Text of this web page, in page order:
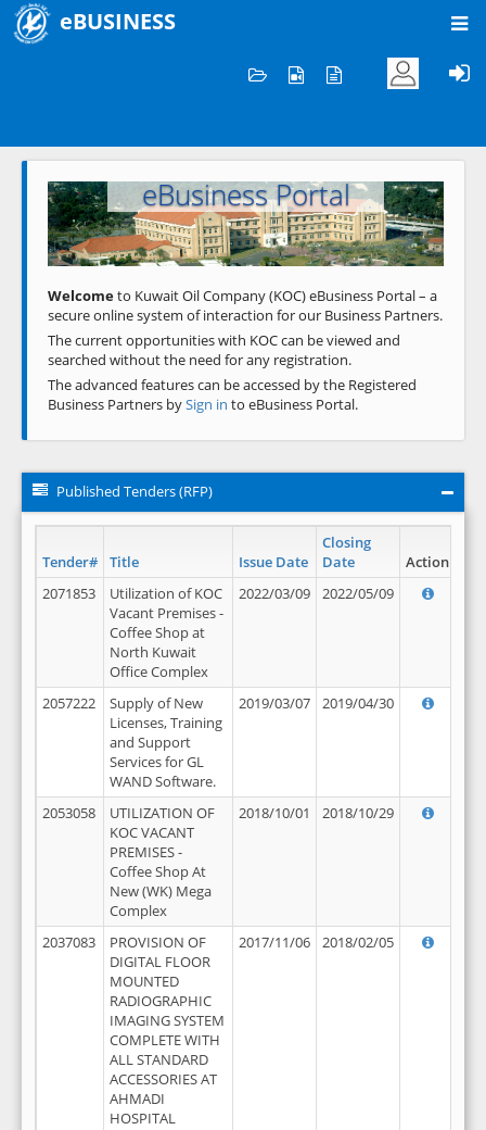
eBUSINESS
Welcome to KOC
eBusiness Portal
Previous Next
Welcometo Kuwait Oil Company (KOC) eBusiness Portal – a
secure online system of interaction for our Business Partners.
The current opportunities with KOC can be viewed and
searched without the need for any registration.
The advanced features can be accessed by the Registered
Business Partners bySign in to eBusiness Portal.
Published Tenders (RFP)
Tender# Title Issue Date
Closing
Date
Action
2071853
Utilization of KOC
Vacant Premises -
Coffee Shop at
North Kuwait
Office Complex
2022/03/09 2022/05/09
2057222
Supply of New
Licenses, Training
and Support
Services for GL
WAND Software.
2019/03/07 2019/04/30
2053058
UTILIZATION OF
KOC VACANT
PREMISES -
Coffee Shop At
New (WK) Mega
Complex
2018/10/01 2018/10/29
2037083
PROVISION OF
DIGITAL FLOOR
MOUNTED
RADIOGRAPHIC
IMAGING SYSTEM
COMPLETE WITH
ALL STANDARD
ACCESSORIES AT
AHMADI
HOSPITAL
2017/11/06 2018/02/05